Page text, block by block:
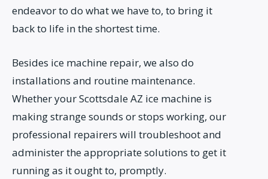
endeavor to do what we have to, to bring it
back to life in the shortest time.
Besides ice machine repair, we also do
installations and routine maintenance.
Whether your Scottsdale AZ ice machine is
making strange sounds or stops working, our
professional repairers will troubleshoot and
administer the appropriate solutions to get it
running as it ought to, promptly.